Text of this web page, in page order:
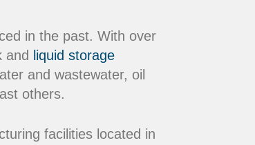
in the past. With over
and
liquid storage
and wastewater, oil
others.
facilities located in